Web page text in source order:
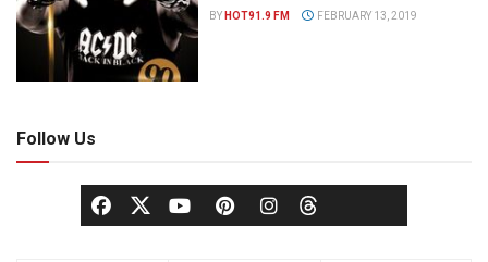
BY HOT91.9 FM FEBRUARY 13, 2019
Follow Us